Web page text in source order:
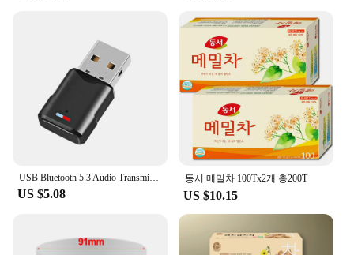
US $5.08
동서 메밀차 100Tx2개 총200T
US $10.15